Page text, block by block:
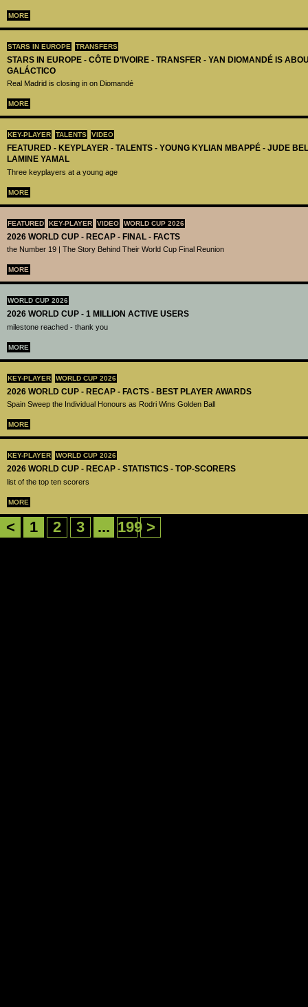
MORE
STARS IN EUROPE TRANSFERS
STARS IN EUROPE - CÔTE D’IVOIRE - TRANSFER - YAN DIOMANDÉ IS
GALÁCTICO
Real Madrid is closing in on Diomandé
MORE
KEY-PLAYER TALENTS VIDEO
FEATURED - KEYPLAYER - TALENTS - YOUNG KYLIAN MBAPPÉ - JUDE
LAMINE YAMAL
Three keyplayers at a young age
MORE
FEATURED KEY-PLAYER VIDEO WORLD CUP 2026
2026 WORLD CUP - RECAP - FINAL - FACTS
the Number 19 | The Story Behind Their World Cup Final Reunion
MORE
WORLD CUP 2026
2026 WORLD CUP - 1 MILLION ACTIVE USERS
milestone reached - thank you
MORE
KEY-PLAYER WORLD CUP 2026
2026 WORLD CUP - RECAP - FACTS - BEST PLAYER AWARDS
Spain Sweep the Individual Honours as Rodri Wins Golden Ball
MORE
KEY-PLAYER WORLD CUP 2026
2026 WORLD CUP - RECAP - STATISTICS - TOP-SCORERS
list of the top ten scorers
MORE
< 1 2 3 ... 199 >